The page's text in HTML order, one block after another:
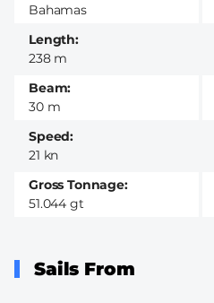
Bahamas
Speed
21 kn
Length
238 m
Beam
30 m
Gross Tonnage
51.044 gt
Sails From